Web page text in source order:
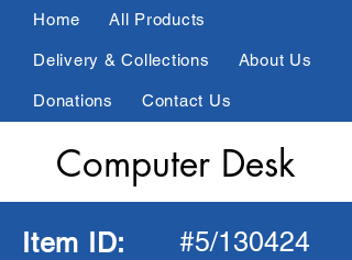
Home All Products
Delivery & Collections About Us
Donations Contact Us
Connect Online 01924 404089
All Products Living Room
Computer Desk
Item ID:
#5/130424